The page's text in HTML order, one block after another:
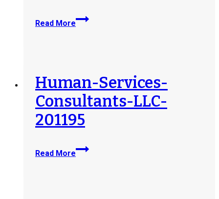
Read More
Toward-
Maximum-
Supported-
Employment-
Family-
Support-
Services-
Human-Services-
Consultants-LLC-
201195
Read More
Human-
Services-